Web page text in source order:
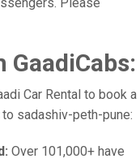
Car Rental to book a
sadashiv-peth-pune:
Over 101,000+ have